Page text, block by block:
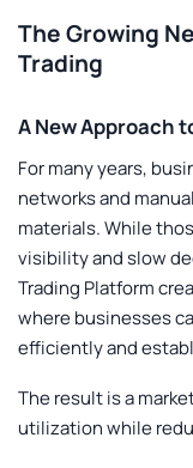
The Growing
Trading
A New Approach
For many years,
networks and
materials. While
visibility and slow
Trading Platform
where businesses
efficiently and
The result is a
utilization while